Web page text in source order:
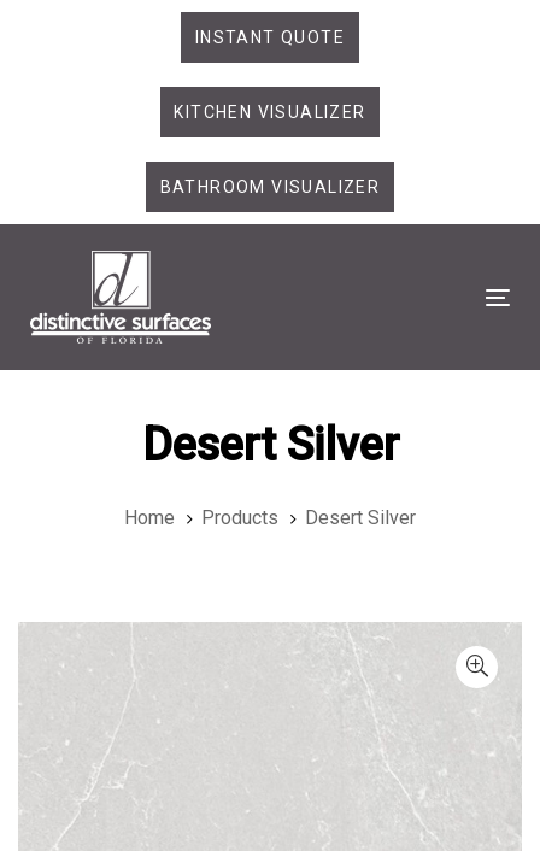
INSTANT QUOTE
KITCHEN VISUALIZER
BATHROOM VISUALIZER
Desert Silver
Home Products Desert Silver